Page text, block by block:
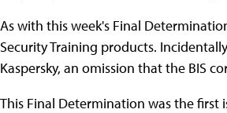
As with this week's Final
Security Training products.
Kaspersky, an omission that the BIS
This Final Determination was the first